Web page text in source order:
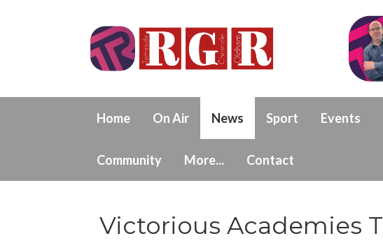
Home On Air News Sport Events
Community More... Contact
Victorious Academies